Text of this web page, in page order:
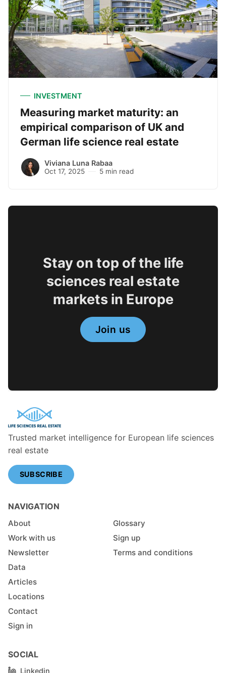
INVESTMENT
Measuring market maturity: an
empirical comparison of UK and
German life science real estate
Viviana Luna Rabaa
Oct 17, 2025 5 min read
Stay on top of the life
sciences real estate
markets in Europe
Join us
Trusted market intelligence for European life sciences
real estate
SUBSCRIBE
NAVIGATION
About
Work with us
Newsletter
Data
Articles
Locations
Contact
Sign in
Glossary
Sign up
Terms and conditions
SOCIAL
Linkedin